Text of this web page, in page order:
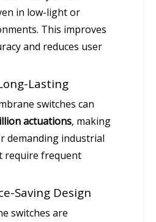
in low-light or
This improves
and reduces user
Lasting
switches can
actuations, making
demanding industrial
require frequent
Saving Design
switches are